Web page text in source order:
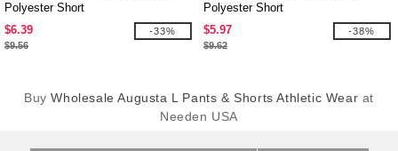
Polyester Short
$6.39
$9.56
-33%
Polyester Short
$5.97
$9.62
-38%
BuyWholesale Augusta L Pants & Shorts Athletic Wear at
Needen USA